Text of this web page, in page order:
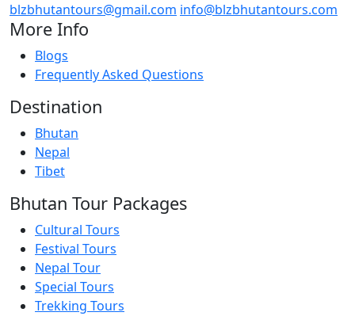
blzbhutantours@gmail.com info@blzbhutantours.com
More Info
Blogs
Frequently Asked Questions
Destination
Bhutan
Nepal
Tibet
Bhutan Tour Packages
Cultural Tours
Festival Tours
Nepal Tour
Special Tours
Trekking Tours